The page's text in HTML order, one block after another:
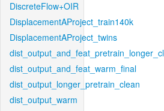
DiscreteFlow+OIR
DisplacementAProject_train140k
DisplacementAProject_twins
dist_output_and_feat_warm_final
dist_output_longer_pretrain_clean
dist_output_warm